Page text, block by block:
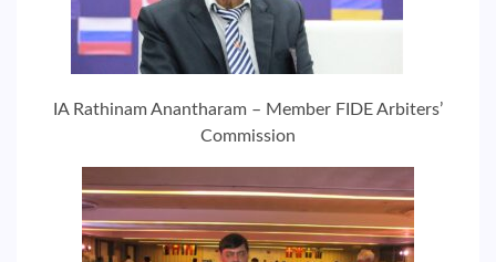
IA Rathinam Anantharam – Member FIDE Arbiters’
Commission